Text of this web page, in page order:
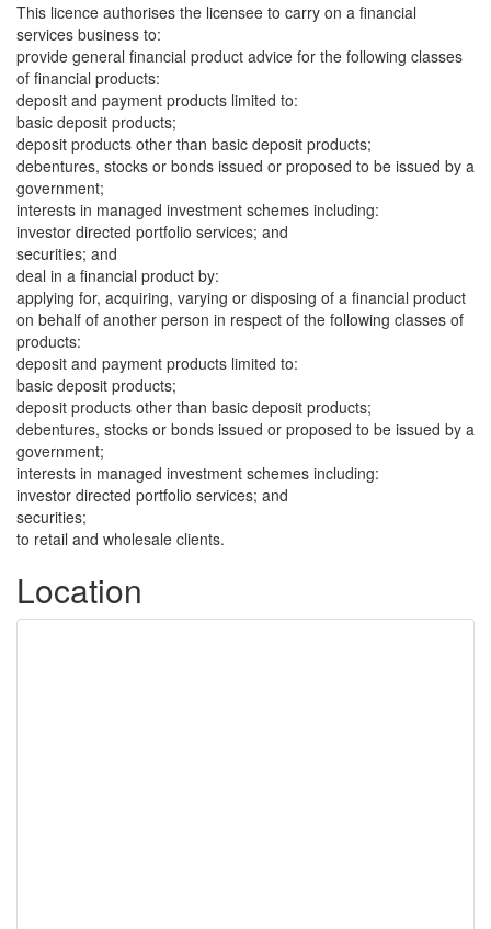
This licence authorises the licensee to carry on a financial
services business to:
provide general financial product advice for the following classes
of financial products:
deposit and payment products limited to:
basic deposit products;
deposit products other than basic deposit products;
debentures, stocks or bonds issued or proposed to be issued by a
government;
interests in managed investment schemes including:
investor directed portfolio services; and
securities; and
deal in a financial product by:
applying for, acquiring, varying or disposing of a financial product
on behalf of another person in respect of the following classes of
products:
deposit and payment products limited to:
basic deposit products;
deposit products other than basic deposit products;
debentures, stocks or bonds issued or proposed to be issued by a
government;
interests in managed investment schemes including:
investor directed portfolio services; and
securities;
to retail and wholesale clients.
Location